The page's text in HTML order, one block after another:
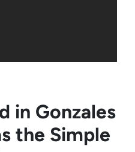
in Gonzales
the Simple